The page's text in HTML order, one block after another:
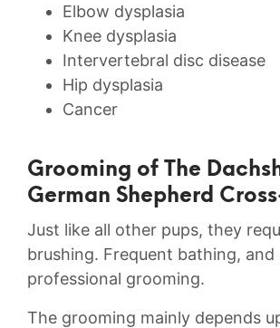
Elbow dysplasia
Knee dysplasia
Intervertebral disc disease
Hip dysplasia
Cancer
Grooming of The
German Shepherd
Just like all other pups, they
brushing. Frequent bathing, and
professional grooming.
The grooming mainly depends